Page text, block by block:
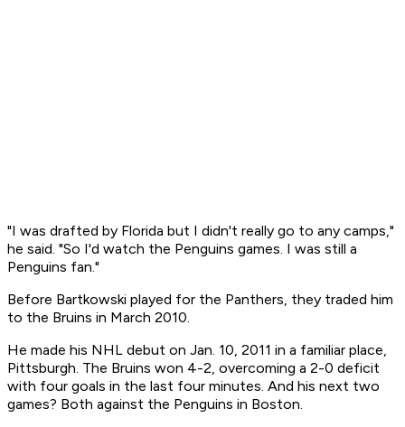
"I was drafted by Florida but I didn't really go to any camps,"
he said. "So I'd watch the Penguins games. I was still a
Penguins fan."
Before Bartkowski played for the Panthers, they traded him
to the Bruins in March 2010.
He made his NHL debut on Jan. 10, 2011 in a familiar place,
Pittsburgh. The Bruins won 4-2, overcoming a 2-0 deficit
with four goals in the last four minutes. And his next two
games? Both against the Penguins in Boston.